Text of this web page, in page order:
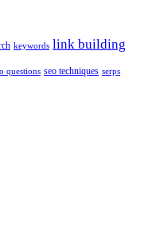
keywords link building
questions seo techniques serps